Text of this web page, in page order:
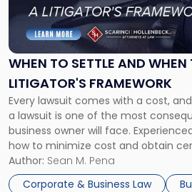
WHEN TO SETTLE AND
LITIGATOR'S FRAMEWORK
Every lawsuit comes with a cost,
a lawsuit is one of the most
business owner will face.
how to minimize cost and obtain
For many business owners, the
entirely through a financial lens:
Author: Sean M. Pena
Corporate & Business Law
Settle
and
When
Fight:
A
Litigator's
Framework"